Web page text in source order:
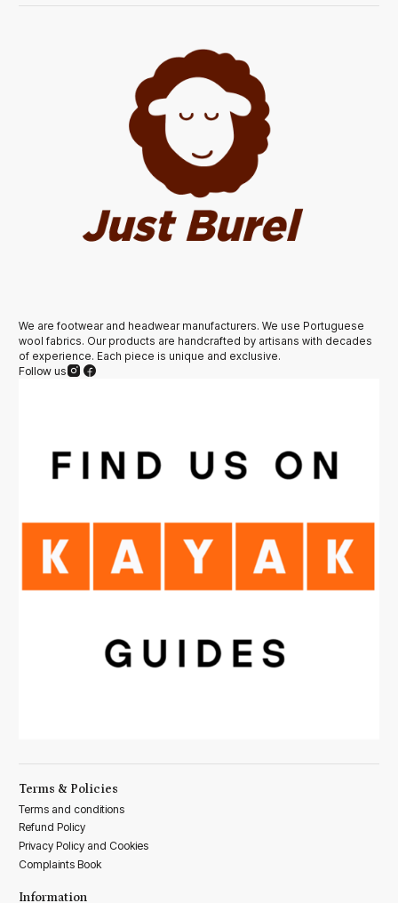
We are footwear and headwear manufacturers. We use Portuguese
wool fabrics. Our products are handcrafted by artisans with decades
of experience. Each piece is unique and exclusive.
Follow us
Terms & Policies
Terms and conditions
Refund Policy
Privacy Policy and Cookies
Complaints Book
Information